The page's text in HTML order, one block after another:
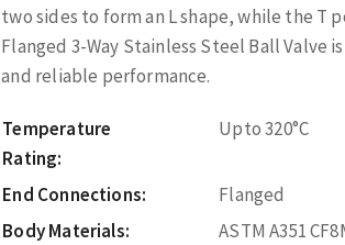
two sides to form an L shape, while the T
Flanged 3-Way Stainless Steel Ball
and reliable performance.
Temperature
Rating:
Upto 320°C
End Connections:
Flanged
Body Materials:
ASTM A351